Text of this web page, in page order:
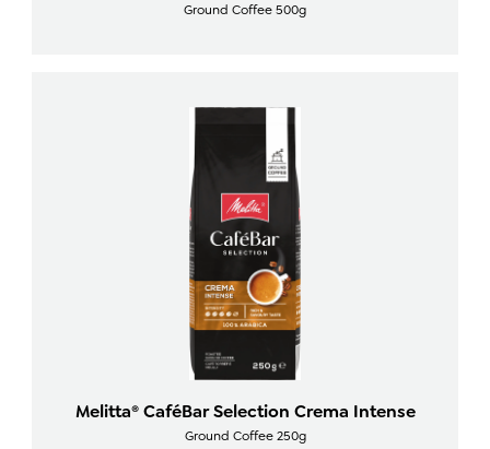
Ground Coffee 500g
Melitta® CaféBar Selection Crema Intense
Ground Coffee 250g